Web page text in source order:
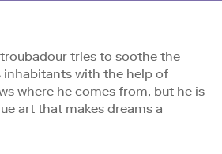
tries to soothe the
inhabitants with the help of
where he comes from, but he is
art that makes dreams a